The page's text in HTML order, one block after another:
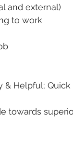
and external)
to work
& Helpful;
towards